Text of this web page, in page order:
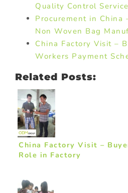
Quality Control Service
Procurement in China
Non Woven Bag
China Factory Visit –
Workers Payment
Related Posts:
China Factory Visit –
Role in Factory